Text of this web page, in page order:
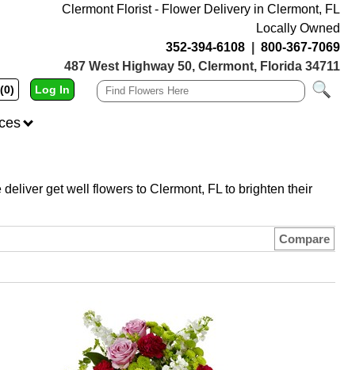
Clermont Florist - Flower Delivery in Clermont, FL
Locally Owned
352-394-6108
800-367-7069
487 West Highway 50, Clermont, Florida 34711
Log In
get well flowers to Clermont, FL to brighten their
Compare